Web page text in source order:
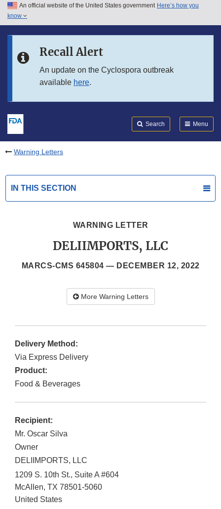
Skip to main content
Skip to in this section menu
An official website of the United States government Here’s how you
know
Recall Alert
An update on the Cyclospora outbreak
available here.
Search Menu
Warning Letters
IN THIS SECTION
WARNING LETTER
DELIIMPORTS, LLC
MARCS-CMS 645804 — DECEMBER 12, 2022
More Warning Letters
Delivery Method:
Via Express Delivery
Product:
Food & Beverages
Recipient:
Mr. Oscar Silva
Owner
DELIIMPORTS, LLC
1209 S. 10th St., Suite A #604
McAllen, TX 78501-5060
United States